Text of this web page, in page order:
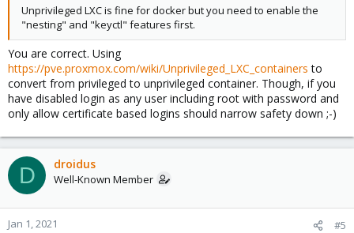
Unprivileged LXC is fine for docker but you need to enable the
"nesting" and "keyctl" features first.
You are correct. Using
https://pve.proxmox.com/wiki/Unprivileged_LXC_containers to
convert from privileged to unprivileged container. Though, if you
have disabled login as any user including root with password and
only allow certificate based logins should narrow safety down ;-)
D droidus
Well-Known Member
Jan 1, 2021 #5